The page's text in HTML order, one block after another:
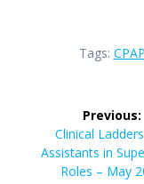
Tags: CPAP
Previous:
Previous
post:
Clinical
Assistants in
Roles – May